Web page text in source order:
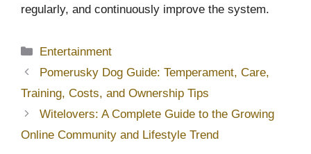
regularly, and continuously improve the system.
Categories
Entertainment
Pomerusky Dog Guide: Temperament, Care,
Training, Costs, and Ownership Tips
Witelovers: A Complete Guide to the Growing
Online Community and Lifestyle Trend